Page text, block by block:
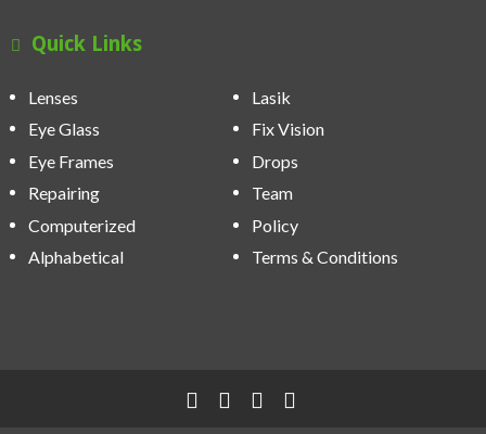
Quick Links
Lenses
Lasik
Eye Glass
Fix Vision
Eye Frames
Drops
Repairing
Team
Computerized
Policy
Alphabetical
Terms & Conditions